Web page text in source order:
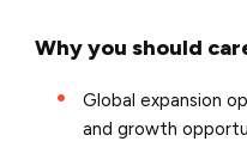
Why you should
Global expansion
and growth